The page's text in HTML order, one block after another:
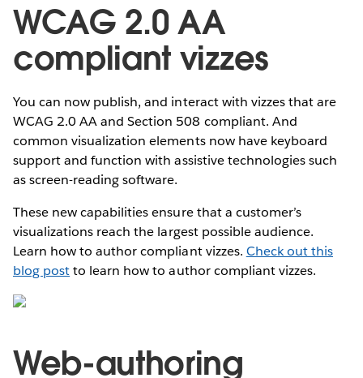
WCAG 2.0 AA
compliant vizzes
You can now publish, and interact with vizzes that are
WCAG 2.0 AA and Section 508 compliant. And
common visualization elements now have keyboard
support and function with assistive technologies such
as screen-reading software.
These new capabilities ensure that a customer’s
visualizations reach the largest possible audience.
Learn how to author compliant vizzes. Check out this
blog postto learn how to author compliant vizzes.
Web-authoring